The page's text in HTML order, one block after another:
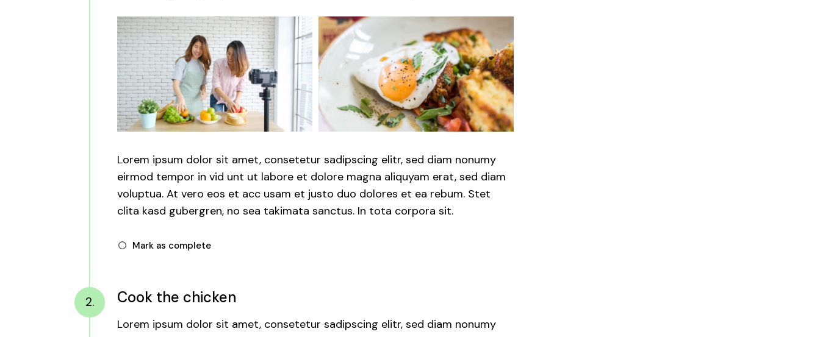
Lorem ipsum dolor sit amet, consetetur sadipscing elitr, sed diam nonumy
eirmod tempor in vid unt ut labore et dolore magna aliquyam erat, sed diam
voluptua. At vero eos et acc usam et justo duo dolores et ea rebum. Stet
clita kasd gubergren, no sea takimata sanctus. In tota corpora sit.
Mark as complete
2. Cook the chicken
Lorem ipsum dolor sit amet, consetetur sadipscing elitr, sed diam nonumy